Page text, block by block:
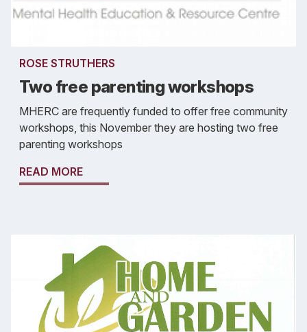
ROSE STRUTHERS
Two free parenting workshops
MHERC are frequently funded to offer free community
workshops, this November they are hosting two free
parenting workshops
READ MORE